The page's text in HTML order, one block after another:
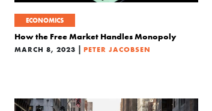
ECONOMICS
How the Free Market Handles Monopoly
MARCH 8, 2023 | PETER JACOBSEN